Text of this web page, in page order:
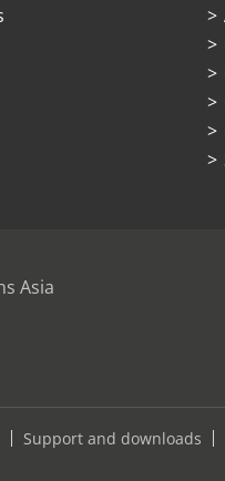
Asia
Support and downloads